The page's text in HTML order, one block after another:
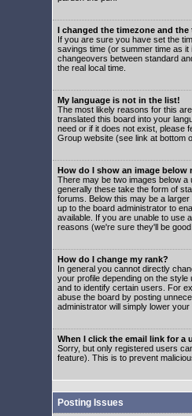
I changed the timezone and
If you are sure you have set the
savings time (or summer time as
changeovers between standard
the real local time.
My language is not in the list!
The most likely reasons for this
translated this board into your
need or if it does not exist, please
Group website (see link at bottom
How do I show an image below
There may be two images below
generally these take the form of
forums. Below this may be a
up to the board administrator to
available. If you are unable to use
reasons (we're sure they'll be
How do I change my rank?
In general you cannot directly
your profile depending on the
and to identify certain users. For
abuse the board by posting
administrator will simply lower
When I click the email link for a
Sorry, but only registered users
feature). This is to prevent
Posting Issues